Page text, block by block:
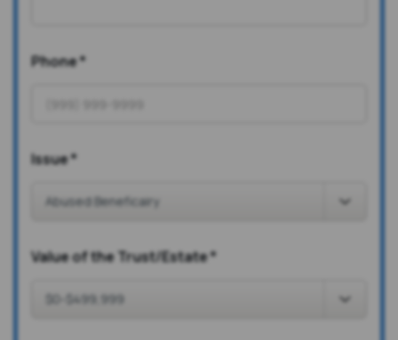
Phone*
Issue*
Value of the Trust/Estate*